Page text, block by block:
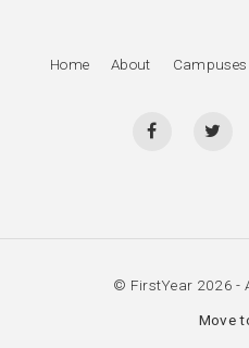
Home About Campuses
© FirstYear 2026 -
Move